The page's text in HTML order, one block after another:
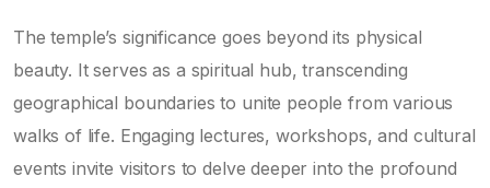
The temple’s significance goes beyond its physical
beauty. It serves as a spiritual hub, transcending
geographical boundaries to unite people from various
walks of life. Engaging lectures, workshops, and cultural
events invite visitors to delve deeper into the profound